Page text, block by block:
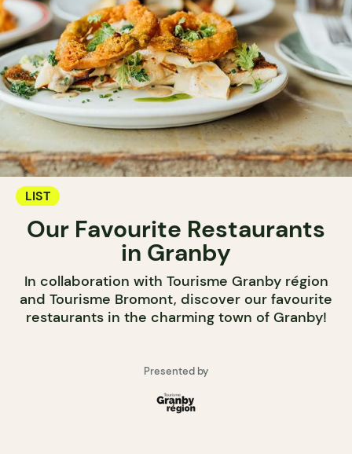
LIST
Our Favourite Restaurants
in Granby
In collaboration with Tourisme Granby région
and Tourisme Bromont, discover our favourite
restaurants in the charming town of Granby!
Presented by